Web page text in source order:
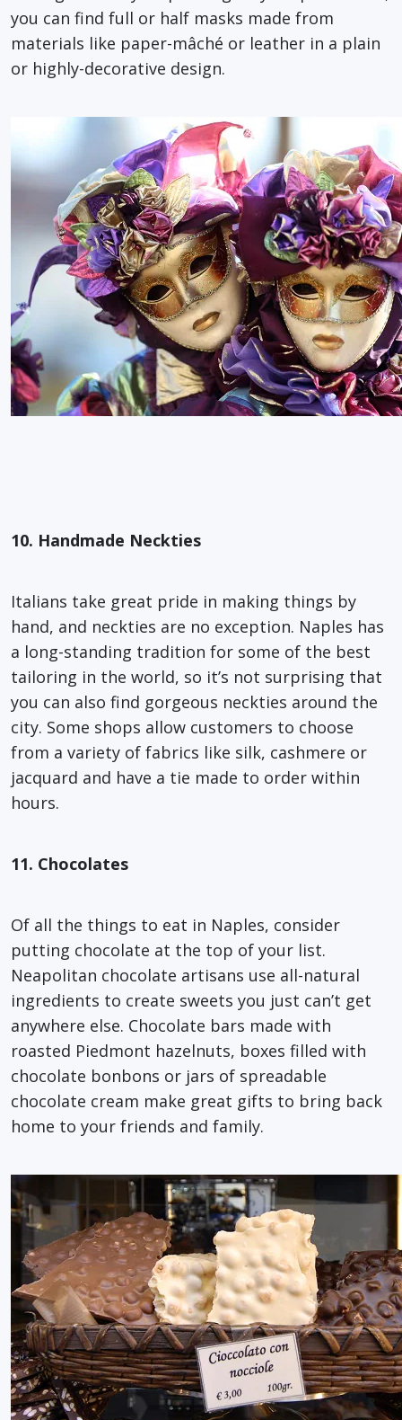
you can find full or half masks made from
materials like paper-mâché or leather in a plain
or highly-decorative design.
10. Handmade Neckties
Italians take great pride in making things by
hand, and neckties are no exception. Naples has
a long-standing tradition for some of the best
tailoring in the world, so it’s not surprising that
you can also find gorgeous neckties around the
city. Some shops allow customers to choose
from a variety of fabrics like silk, cashmere or
jacquard and have a tie made to order within
hours.
11. Chocolates
Of all the things to eat in Naples, consider
putting chocolate at the top of your list.
Neapolitan chocolate artisans use all-natural
ingredients to create sweets you just can’t get
anywhere else. Chocolate bars made with
roasted Piedmont hazelnuts, boxes filled with
chocolate bonbons or jars of spreadable
chocolate cream make great gifts to bring back
home to your friends and family.